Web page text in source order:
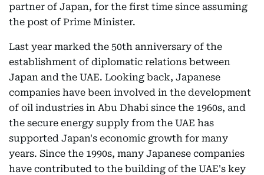
partner of Japan, for the first time since assuming
the post of Prime Minister.
Last year marked the 50th anniversary of the
establishment of diplomatic relations between
Japan and the UAE. Looking back, Japanese
companies have been involved in the development
of oil industries in Abu Dhabi since the 1960s, and
the secure energy supply from the UAE has
supported Japan's economic growth for many
years. Since the 1990s, many Japanese companies
have contributed to the building of the UAE's key